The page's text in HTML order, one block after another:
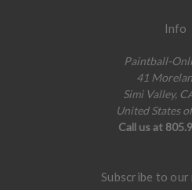
Info
Paintball-
41
Simi Valley,
United States
Call us at
Subscribe to